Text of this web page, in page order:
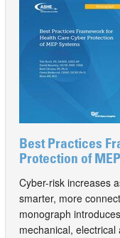
Best Practices
Protection of
Cyber-risk increases
smarter, more
monograph
mechanical,